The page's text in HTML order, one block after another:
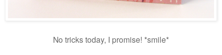
No tricks today, I promise! *smile*